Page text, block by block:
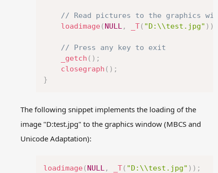
// Read pictures to the graphics
loadimage( NULL , _T( "D:\\test.jpg" ) )
// Press any key to exit
_getch ( ) ;
closegraph ( ) ;
}
The following snippet implements the loading of the
image "D:test.jpg" to the graphics window (MBCS and
Unicode Adaptation):
loadimage( NULL , _T( "D:\\test.jpg" ) ) ;Copy